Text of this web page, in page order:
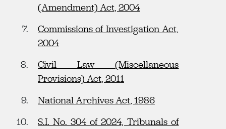
(Amendment) Act, 2004
Commissions of Investigation Act,
2004
Civil Law (Miscellaneous
Provisions) Act, 2011
National Archives Act, 1986
S.I. No. 304 of 2024, Tribunals of